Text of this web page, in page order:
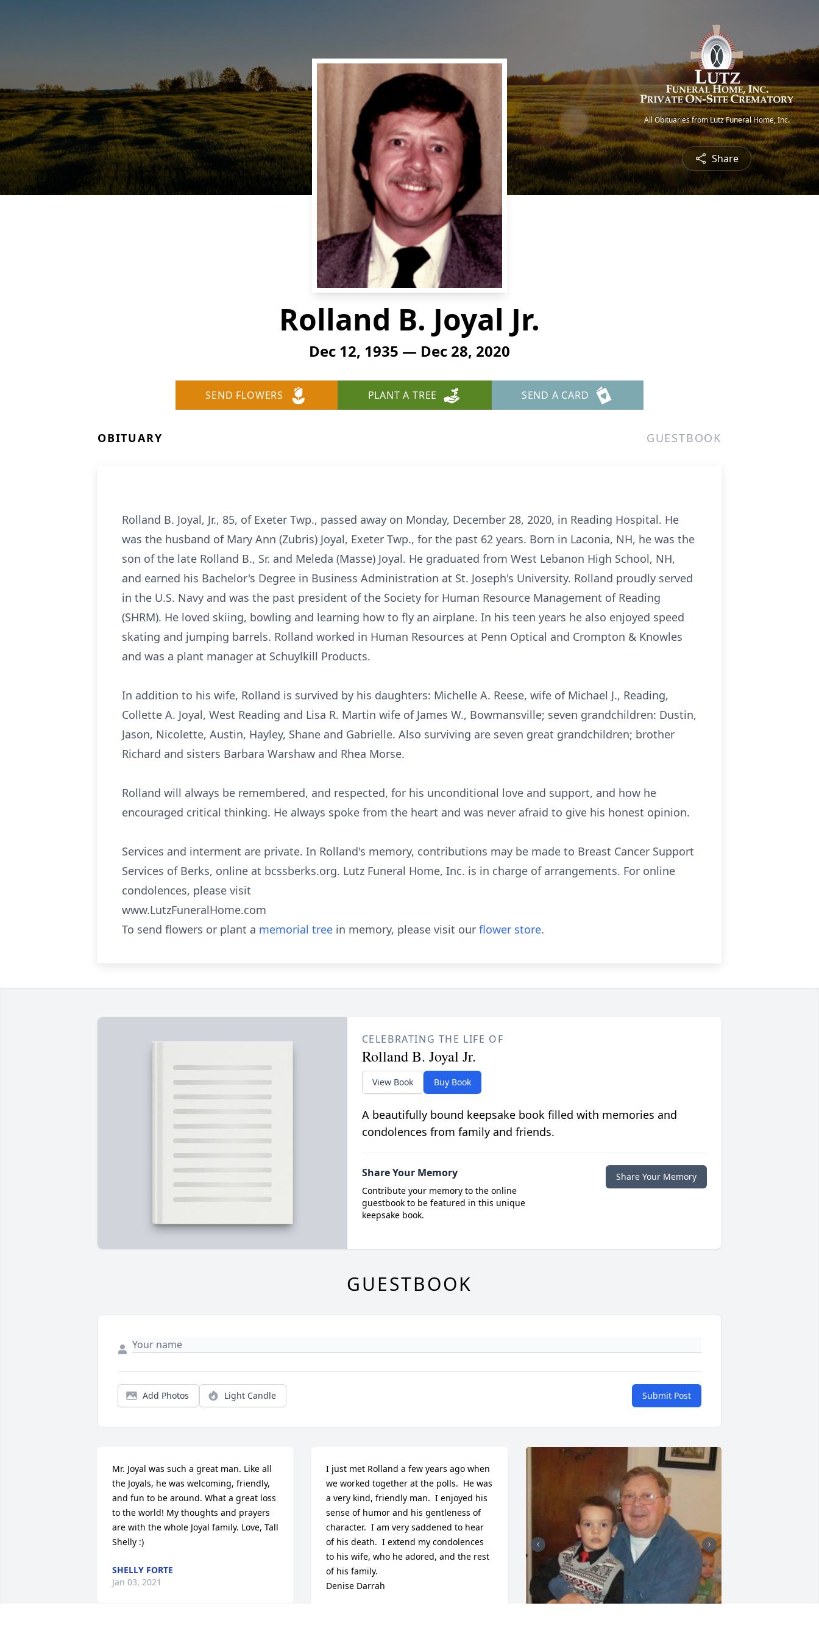
All Obituaries from Lutz Funeral Home, Inc.
Share
Rolland B. Joyal Jr.
Dec 12, 1935 — Dec 28, 2020
SEND FLOWERS PLANT A TREE SEND A CARD
OBITUARY GUESTBOOK
Rolland B. Joyal, Jr., 85, of Exeter Twp., passed away on Monday, December 28, 2020, in Reading Hospital. He
was the husband of Mary Ann (Zubris) Joyal, Exeter Twp., for the past 62 years. Born in Laconia, NH, he was the
son of the late Rolland B., Sr. and Meleda (Masse) Joyal. He graduated from West Lebanon High School, NH,
and earned his Bachelor's Degree in Business Administration at St. Joseph's University. Rolland proudly served
in the U.S. Navy and was the past president of the Society for Human Resource Management of Reading
(SHRM). He loved skiing, bowling and learning how to fly an airplane. In his teen years he also enjoyed speed
skating and jumping barrels. Rolland worked in Human Resources at Penn Optical and Crompton & Knowles
and was a plant manager at Schuylkill Products.
In addition to his wife, Rolland is survived by his daughters: Michelle A. Reese, wife of Michael J., Reading,
Collette A. Joyal, West Reading and Lisa R. Martin wife of James W., Bowmansville; seven grandchildren: Dustin,
Jason, Nicolette, Austin, Hayley, Shane and Gabrielle. Also surviving are seven great grandchildren; brother
Richard and sisters Barbara Warshaw and Rhea Morse.
Rolland will always be remembered, and respected, for his unconditional love and support, and how he
encouraged critical thinking. He always spoke from the heart and was never afraid to give his honest opinion.
Services and interment are private. In Rolland's memory, contributions may be made to Breast Cancer Support
Services of Berks, online at bcssberks.org. Lutz Funeral Home, Inc. is in charge of arrangements. For online
condolences, please visit
www.LutzFuneralHome.com
To send flowers or plant a memorial tree in memory, please visit our flower store.
CELEBRATING THE LIFE OF
Rolland B. Joyal Jr.
View Book Buy Book
A beautifully bound keepsake book filled with memories and
condolences from family and friends.
Share Your Memory
Contribute your memory to the online
guestbook to be featured in this unique
keepsake book.
Share Your Memory
GUESTBOOK
Add Photos Light Candle Submit Post
Mr. Joyal was such a great man. Like all
the Joyals, he was welcoming, friendly,
and fun to be around. What a great loss
to the world! My thoughts and prayers
are with the whole Joyal family. Love, Tall
Shelly :)
SHELLY FORTE
Jan 03, 2021
I just met Rolland a few years ago when
we worked together at the polls.  He was
a very kind, friendly man.  I enjoyed his
sense of humor and his gentleness of
character.  I am very saddened to hear
of his death.  I extend my condolences
to his wife, who he adored, and the rest
of his family.
Denise Darrah